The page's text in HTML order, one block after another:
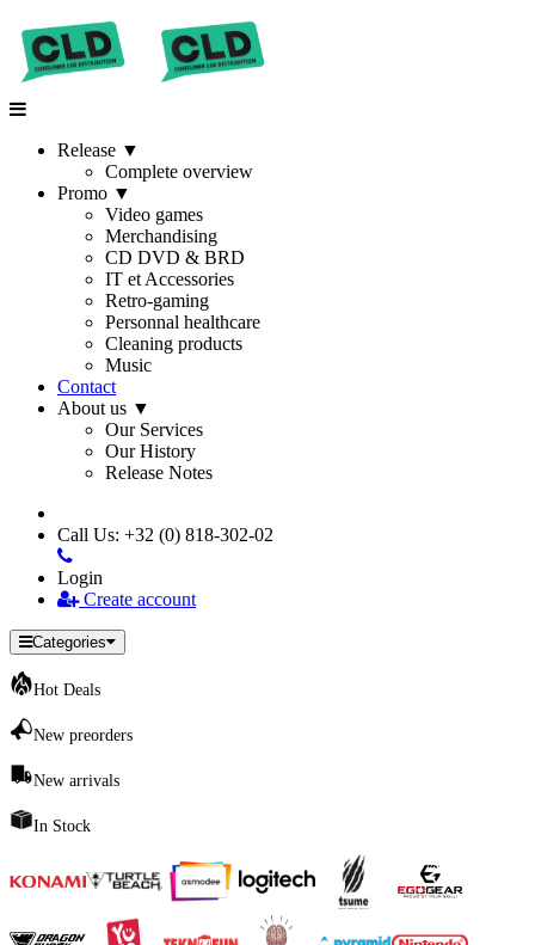
Release ▼
Complete overview
Promo ▼
Video games
Merchandising
CD DVD & BRD
IT et Accessories
Retro-gaming
Personnal healthcare
Cleaning products
Music
Contact
About us ▼
Our Services
Our History
Release Notes
Call Us: +32 (0) 818-302-02
Login
Create account
Categories
Hot Deals
New preorders
New arrivals
In Stock